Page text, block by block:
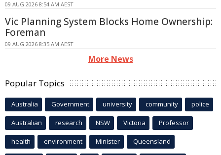
09 AUG 2026 8:54 AM AEST
Vic Planning System Blocks Home Ownership:
Foreman
09 AUG 2026 8:35 AM AEST
More News
Popular Topics
Australia Government university community police
Australian research NSW Victoria Professor
health environment Minister Queensland